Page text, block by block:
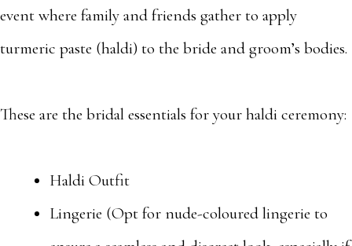
event where family and friends gather to apply
turmeric paste (haldi) to the bride and groom’s bodies.
These are the bridal essentials for your haldi ceremony:
Haldi Outfit
Lingerie (Opt for nude-coloured lingerie to